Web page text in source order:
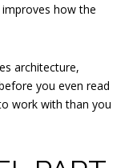
how the
architecture,
you even read
work with than you